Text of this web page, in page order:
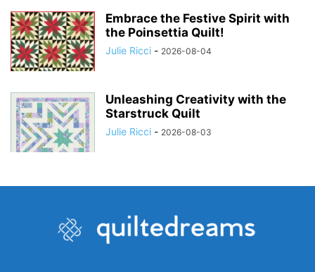
Embrace the Festive Spirit with
the Poinsettia Quilt!
Julie Ricci - 2026-08-04
Unleashing Creativity with the
Starstruck Quilt
Julie Ricci - 2026-08-03